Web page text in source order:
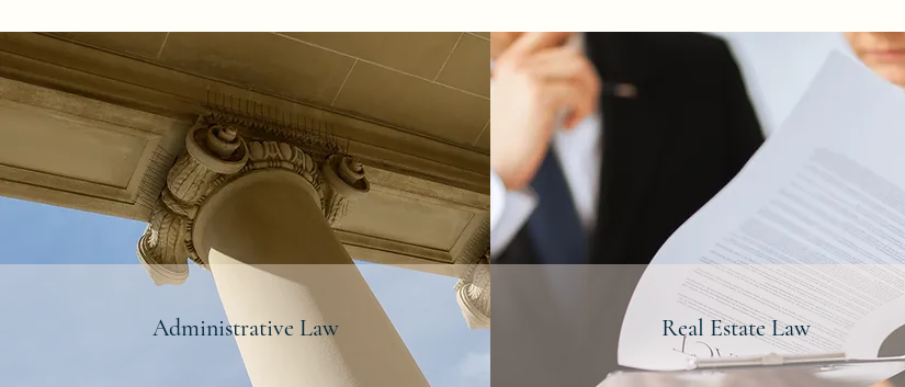
Administrative Law Real Estate Law